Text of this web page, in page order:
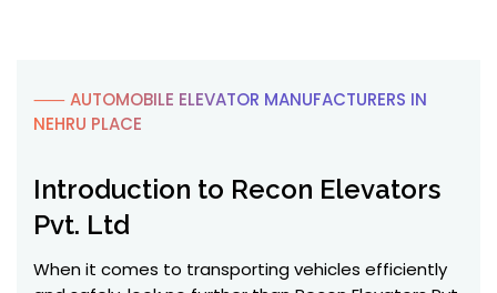
⸺ AUTOMOBILE ELEVATOR MANUFACTURERS IN
NEHRU PLACE
Introduction to Recon Elevators
Pvt. Ltd
When it comes to transporting vehicles efficiently